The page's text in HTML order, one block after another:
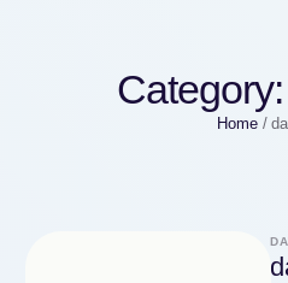
Category:
Home /